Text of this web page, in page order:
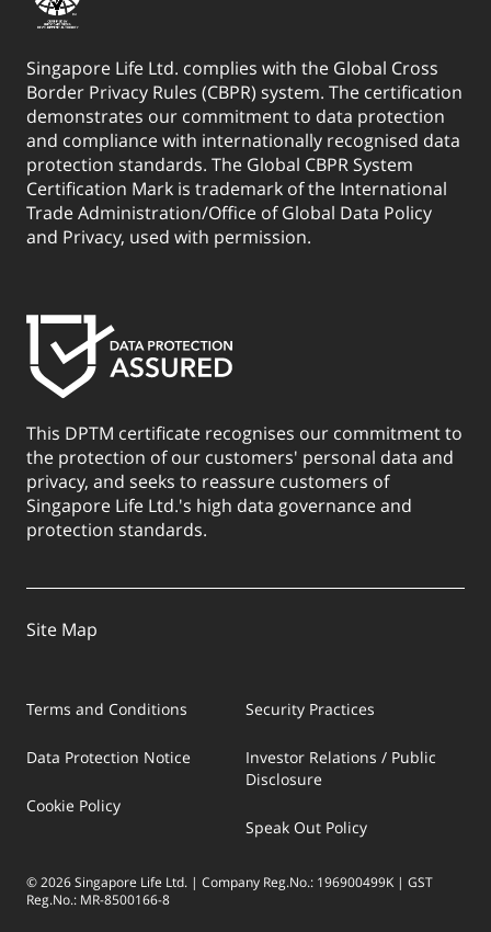
Singapore Life Ltd. complies with the Global Cross
Border Privacy Rules (CBPR) system. The certification
demonstrates our commitment to data protection
and compliance with internationally recognised data
protection standards. The Global CBPR System
Certification Mark is trademark of the International
Trade Administration/Office of Global Data Policy
and Privacy, used with permission.
This DPTM certificate recognises our commitment to
the protection of our customers' personal data and
privacy, and seeks to reassure customers of
Singapore Life Ltd.'s high data governance and
protection standards.
Site Map
Terms and Conditions
Data Protection Notice
Cookie Policy
Security Practices
Investor Relations / Public
Disclosure
Speak Out Policy
© 2026 Singapore Life Ltd. | Company Reg.No.: 196900499K | GST
Reg.No.: MR-8500166-8